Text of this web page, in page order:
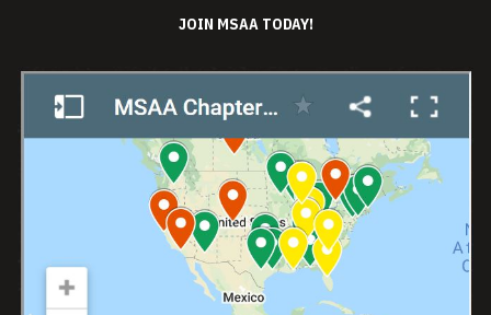
JOIN MSAA TODAY!